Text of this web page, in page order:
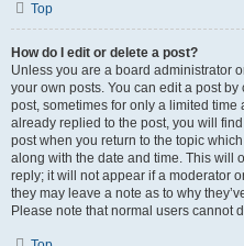
Top
How do I edit or delete a post?
Unless you are a board administrator
your own posts. You can edit a post
post, sometimes for only a limited
already replied to the post, you will
post when you return to the topic
along with the date and time. This will
reply; it will not appear if a moderator
they may leave a note as to why
Please note that normal users cannot